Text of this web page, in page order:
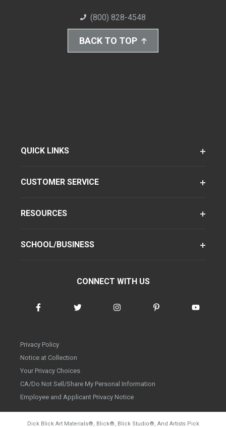
(800) 828-4548
BACK TO TOP
QUICK LINKS
CUSTOMER SERVICE
RESOURCES
SCHOOL/BUSINESS
CONNECT WITH US
Privacy Policy
Notice at Collection
Your Privacy Choices
CA/Do Not Sell/Share My Personal Information
Employee and Applicant Privacy Notice
Dick Blick Art Materials®, Blick®, Blick Studio®, And Artists Pick